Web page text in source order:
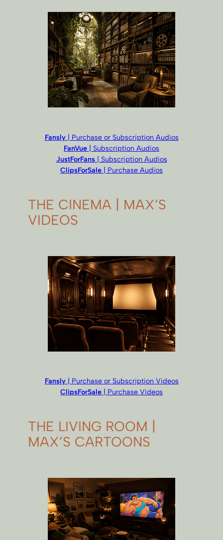
Fansly| Purchase or Subscription Audios
FanVue | Subscription Audios
JustForFans| Subscription Audios
ClipsForSale | Purchase Audios
THE CINEMA | MAX’S
VIDEOS
Fansly| Purchase or Subscription Videos
ClipsForSale | Purchase Videos
THE LIVING ROOM |
MAX’S CARTOONS